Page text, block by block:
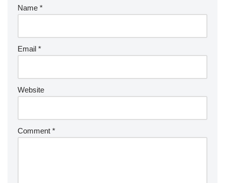
Name *
Email *
Website
Comment *